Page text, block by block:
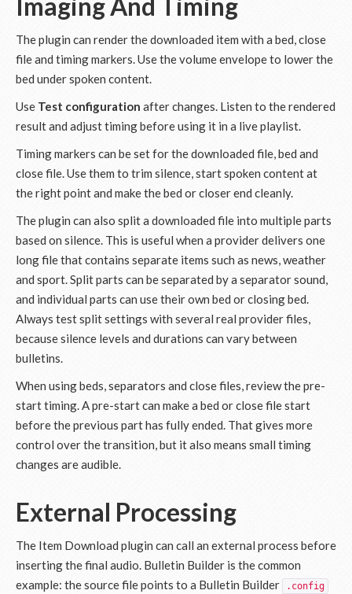
Imaging And Timing
The plugin can render the downloaded item with a bed, close
file and timing markers. Use the volume envelope to lower the
bed under spoken content.
Use Test configuration after changes. Listen to the rendered
result and adjust timing before using it in a live playlist.
Timing markers can be set for the downloaded file, bed and
close file. Use them to trim silence, start spoken content at
the right point and make the bed or closer end cleanly.
The plugin can also split a downloaded file into multiple parts
based on silence. This is useful when a provider delivers one
long file that contains separate items such as news, weather
and sport. Split parts can be separated by a separator sound,
and individual parts can use their own bed or closing bed.
Always test split settings with several real provider files,
because silence levels and durations can vary between
bulletins.
When using beds, separators and close files, review the pre-
start timing. A pre-start can make a bed or close file start
before the previous part has fully ended. That gives more
control over the transition, but it also means small timing
changes are audible.
External Processing
The Item Download plugin can call an external process before
inserting the final audio. Bulletin Builder is the common
example: the source file points to a Bulletin Builder
.config